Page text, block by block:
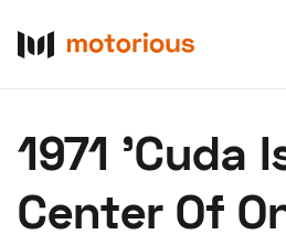
Buy
Research
1971 'Cuda
Center Of